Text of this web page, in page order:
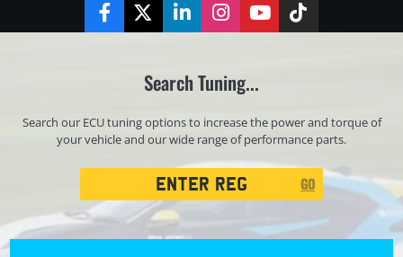
FacebookTwitterLinkedInInstagramYouTubeTikTok
Search Tuning...
Search our ECU tuning options to increase the power and torque of
your vehicle and our wide range of performance parts.
Registration
GO